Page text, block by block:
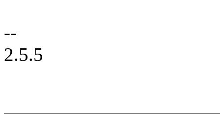
--
2.5.5